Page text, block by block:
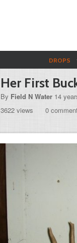
DROPS
Her First
By Field N Water 14
3622 views
0